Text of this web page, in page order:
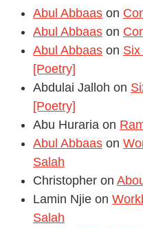
Abul Abbaas on
Abul Abbaas on
Abul Abbaas on
[Poetry]
Abdulai Jalloh on
[Poetry]
Abu Huraria on
Abul Abbaas on
Salah
Christopher on
Lamin Njie on
Salah